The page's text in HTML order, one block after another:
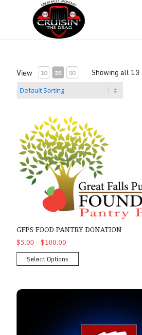
View 10 25 50 Showing all 13
GFPS Food Pantry Donation
GFPS FOOD PANTRY DONATION
$5.00 - $100.00
Select Options
2026 Poker Chip Run